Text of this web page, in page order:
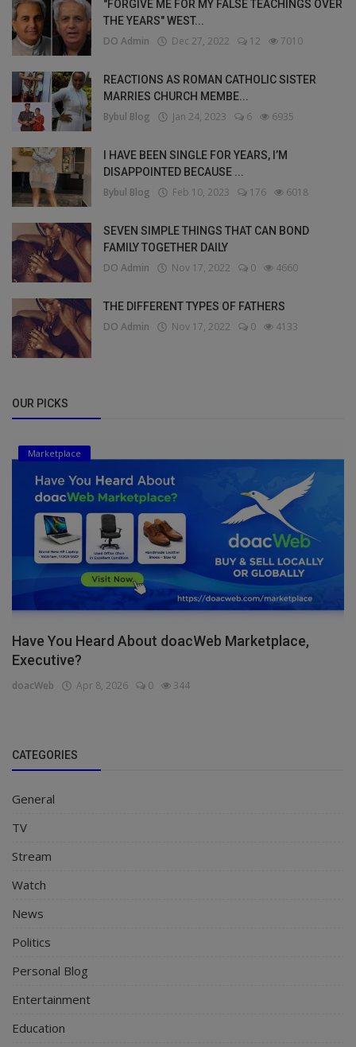
"FORGIVE ME FOR MY FALSE TEACHINGS OVER
THE YEARS" WEST...
DO Admin Dec 27, 2022 12 7010
REACTIONS AS ROMAN CATHOLIC SISTER
MARRIES CHURCH MEMBE...
Bybul Blog Jan 24, 2023 6 6935
I HAVE BEEN SINGLE FOR YEARS, I’M
DISAPPOINTED BECAUSE ...
Bybul Blog Feb 10, 2023 176 6018
SEVEN SIMPLE THINGS THAT CAN BOND
FAMILY TOGETHER DAILY
DO Admin Nov 17, 2022 0 4660
THE DIFFERENT TYPES OF FATHERS
DO Admin Nov 17, 2022 0 4133
OUR PICKS
Marketplace
Have You Heard About doacWeb Marketplace,
Executive?
doacWeb Apr 8, 2026 0 344
CATEGORIES
General
TV
Stream
Watch
News
Politics
Personal Blog
Entertainment
Education